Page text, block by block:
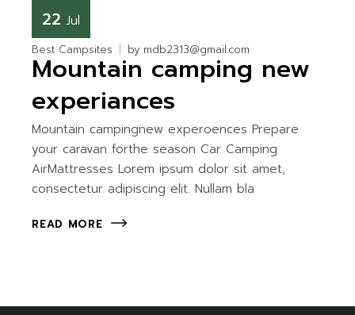
22 Jul
Best Campsites by mdb2313@gmail.com
Mountain camping new
experiances
Mountain campingnew experoences Prepare
your caravan forthe season Car Camping
AirMattresses Lorem ipsum dolor sit amet,
consectetur adipiscing elit. Nullam bla
READ MORE